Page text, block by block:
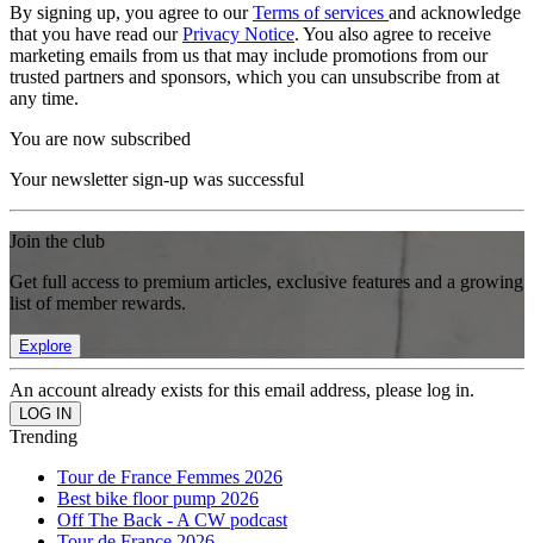
By signing up, you agree to ourTerms of services and acknowledge
that you have read ourPrivacy Notice. You also agree to receive
marketing emails from us that may include promotions from our
trusted partners and sponsors, which you can unsubscribe from at
any time.
You are now subscribed
Your newsletter sign-up was successful
Join the club
Get full access to premium articles, exclusive features and a growing
list of member rewards.
Explore
An account already exists for this email address, please log in.
Trending
Tour de France Femmes 2026
Best bike floor pump 2026
Off The Back - A CW podcast